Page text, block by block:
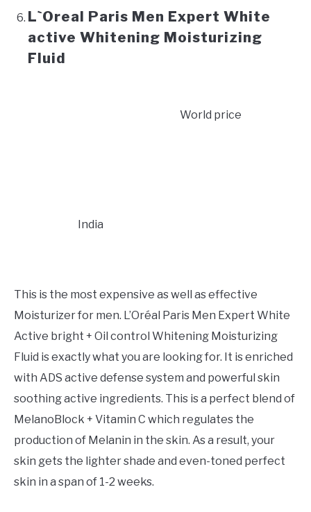
L`Oreal Paris Men Expert White
active Whitening Moisturizing
Fluid
World price
India
This is the most expensive as well as effective
Moisturizer for men. L’Oréal Paris Men Expert White
Active bright + Oil control Whitening Moisturizing
Fluid is exactly what you are looking for. It is enriched
with ADS active defense system and powerful skin
soothing active ingredients. This is a perfect blend of
MelanoBlock + Vitamin C which regulates the
production of Melanin in the skin. As a result, your
skin gets the lighter shade and even-toned perfect
skin in a span of 1-2 weeks.